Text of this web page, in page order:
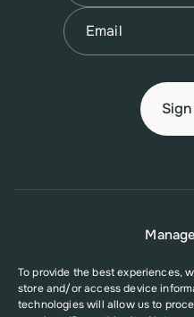
To provide the best experiences,
store and/or access device
technologies will allow us to
Last
Email
Privacy
This website was supported in